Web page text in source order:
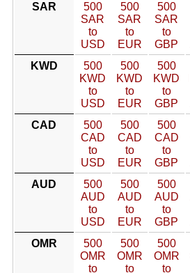
SAR
500
SAR
to
USD
500
SAR
to
EUR
500
SAR
to
GBP
KWD
500
KWD
to
USD
500
KWD
to
EUR
500
KWD
to
GBP
CAD
500
CAD
to
USD
500
CAD
to
EUR
500
CAD
to
GBP
AUD
500
AUD
to
USD
500
AUD
to
EUR
500
AUD
to
GBP
OMR
500
OMR
to
500
OMR
to
500
OMR
to